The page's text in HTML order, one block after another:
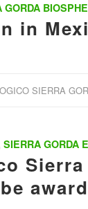
GORDA
in
SIERRA
SIERRA GORDA